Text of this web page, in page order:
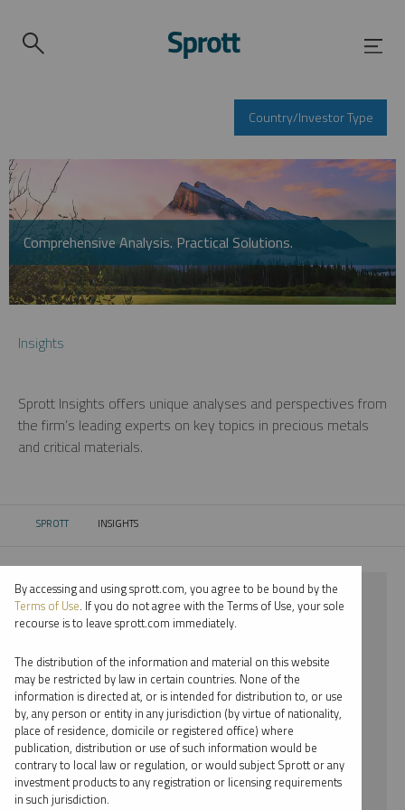
Country/Investor Type
Comprehensive Analysis. Practical Solutions.
Insights
Sprott Insights offers unique analyses and perspectives from
the firm’s leading experts on key topics in precious metals
and critical materials.
SPROTT CURRENT:
INSIGHTS
⨯ 2022
⨯ NICKEL
⨯ VIDEO
⨯ PER JANDER
By date
By topic
By accessing and using sprott.com, you agree to be bound by the
Terms of Use. If you do not agree with the Terms of Use, your sole
recourse is to leave sprott.com immediately.
The distribution of the information and material on this website
may be restricted by law in certain countries. None of the
information is directed at, or is intended for distribution to, or use
by, any person or entity in any jurisdiction (by virtue of nationality,
place of residence, domicile or registered office) where
publication, distribution or use of such information would be
contrary to local law or regulation, or would subject Sprott or any
investment products to any registration or licensing requirements
in such jurisdiction.